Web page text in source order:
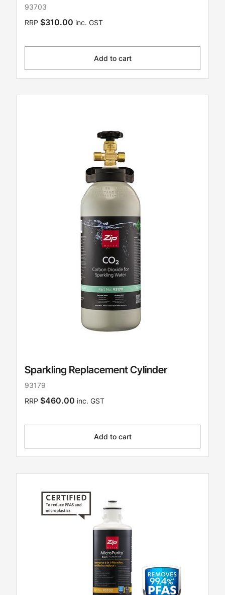
93703
RRP $310.00 inc. GST
Add to cart
Sparkling Replacement Cylinder
93179
RRP $460.00 inc. GST
Add to cart